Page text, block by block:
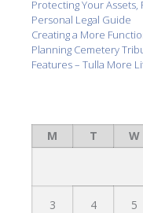
Protecting Your Assets,
Personal Legal Guide
Creating a More
Planning Cemetery
Features – Tulla More
M
T W
3 4 5